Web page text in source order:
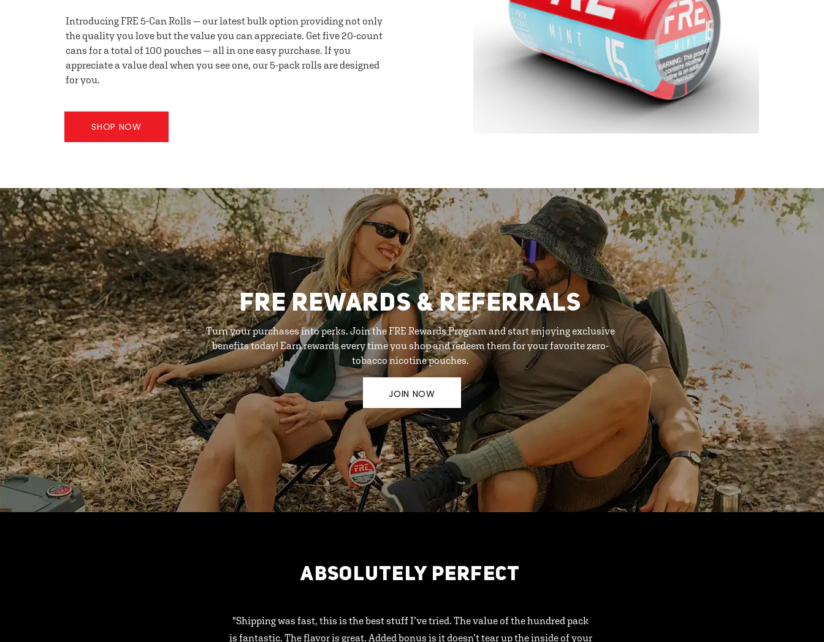
Introducing FRE 5-Can Rolls — our latest bulk option providing not only
the quality you love but the value you can appreciate. Get five 20-count
cans for a total of 100 pouches — all in one easy purchase. If you
appreciate a value deal when you see one, our 5-pack rolls are designed
for you.
SHOP NOW
FRE REWARDS & REFERRALS
Turn your purchases into perks. Join the FRE Rewards Program and start enjoying exclusive
benefits today! Earn rewards every time you shop and redeem them for your favorite zero-
tobacco nicotine pouches.
JOIN NOW
ABSOLUTELY PERFECT
"Shipping was fast, this is the best stuff I’ve tried. The value of the hundred pack
is fantastic. The flavor is great. Added bonus is it doesn’t tear up the inside of your